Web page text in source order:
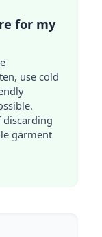
for my
use cold
discarding
garment